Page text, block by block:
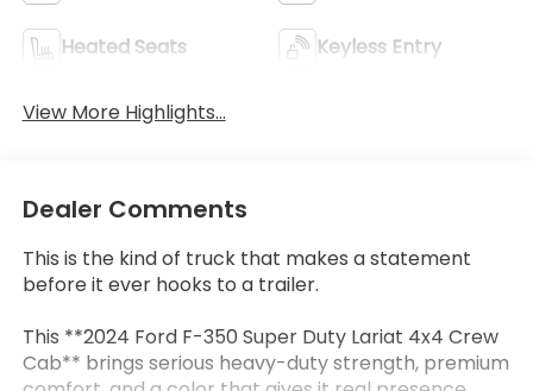
Heated Seats Keyless Entry
View More Highlights...
Dealer Comments
This is the kind of truck that makes a statement
before it ever hooks to a trailer.
This **2024 Ford F-350 Super Duty Lariat 4x4 Crew
Cab** brings serious heavy-duty strength, premium